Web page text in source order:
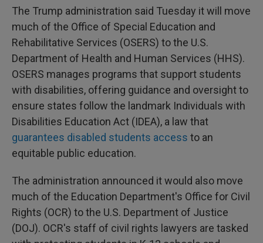
The Trump administration said Tuesday it will move
much of the Office of Special Education and
Rehabilitative Services (OSERS) to the U.S.
Department of Health and Human Services (HHS).
OSERS manages programs that support students
with disabilities, offering guidance and oversight to
ensure states follow the landmark Individuals with
Disabilities Education Act (IDEA), a law that
guarantees disabled students access to an
equitable public education.
The administration announced it would also move
much of the Education Department's Office for Civil
Rights (OCR) to the U.S. Department of Justice
(DOJ). OCR's staff of civil rights lawyers are tasked